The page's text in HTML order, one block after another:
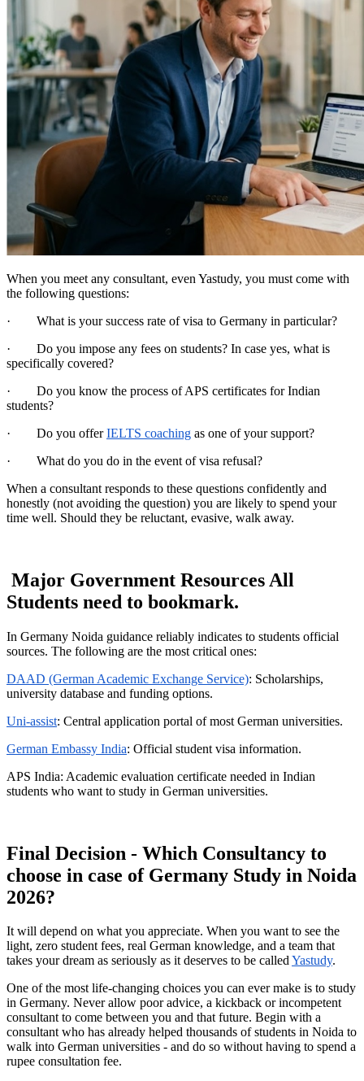
When you meet any consultant, even Yastudy, you must come with
the following questions:
· What is your success rate of visa to Germany in particular?
· Do you impose any fees on students? In case yes, what is
specifically covered?
· Do you know the process of APS certificates for Indian
students?
· Do you offerIELTS coaching as one of your support?
· What do you do in the event of visa refusal?
When a consultant responds to these questions confidently and
honestly (not avoiding the question) you are likely to spend your
time well. Should they be reluctant, evasive, walk away.
Major Government Resources All
Students need to bookmark.
In Germany Noida guidance reliably indicates to students official
sources. The following are the most critical ones:
DAAD (German Academic Exchange Service): Scholarships,
university database and funding options.
Uni-assist: Central application portal of most German universities.
German Embassy India: Official student visa information.
APS India: Academic evaluation certificate needed in Indian
students who want to study in German universities.
Final Decision - Which Consultancy to
choose in case of Germany Study in Noida
2026?
It will depend on what you appreciate. When you want to see the
light, zero student fees, real German knowledge, and a team that
takes your dream as seriously as it deserves to be calledYastudy.
One of the most life-changing choices you can ever make is to study
in Germany. Never allow poor advice, a kickback or incompetent
consultant to come between you and that future. Begin with a
consultant who has already helped thousands of students in Noida to
walk into German universities - and do so without having to spend a
rupee consultation fee.